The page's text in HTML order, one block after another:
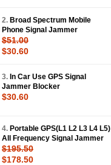
2. Broad Spectrum Mobile
Phone Signal Jammer
$51.00
$30.60
3. In Car Use GPS Signal
Jammer Blocker
$30.60
4. Portable GPS(L1 L2 L3 L4 L5)
All Frequency Signal Jammer
$195.50
$178.50